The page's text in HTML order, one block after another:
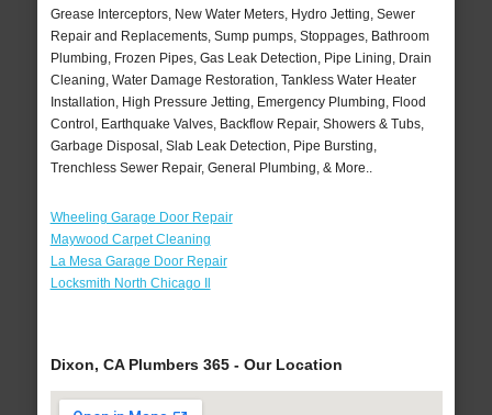
Grease Interceptors, New Water Meters, Hydro Jetting, Sewer
Repair and Replacements, Sump pumps, Stoppages, Bathroom
Plumbing, Frozen Pipes, Gas Leak Detection, Pipe Lining, Drain
Cleaning, Water Damage Restoration, Tankless Water Heater
Installation, High Pressure Jetting, Emergency Plumbing, Flood
Control, Earthquake Valves, Backflow Repair, Showers & Tubs,
Garbage Disposal, Slab Leak Detection, Pipe Bursting,
Trenchless Sewer Repair, General Plumbing, & More..
Wheeling Garage Door Repair
Maywood Carpet Cleaning
La Mesa Garage Door Repair
Locksmith North Chicago Il
Dixon, CA Plumbers 365 - Our Location